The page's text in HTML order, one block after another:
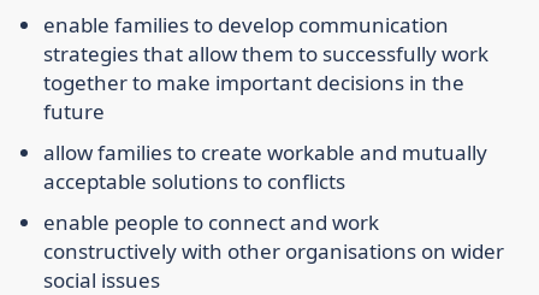
enable families to develop communication
strategies that allow them to successfully work
together to make important decisions in the
future
allow families to create workable and mutually
acceptable solutions to conflicts
enable people to connect and work
constructively with other organisations on wider
social issues